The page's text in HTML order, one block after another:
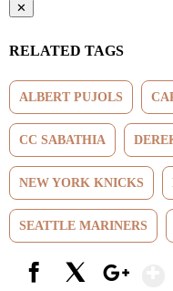
✕
RELATED TAGS
ALBERT PUJOLS
CC SABATHIA
NEW YORK KNICKS
SEATTLE MARINERS